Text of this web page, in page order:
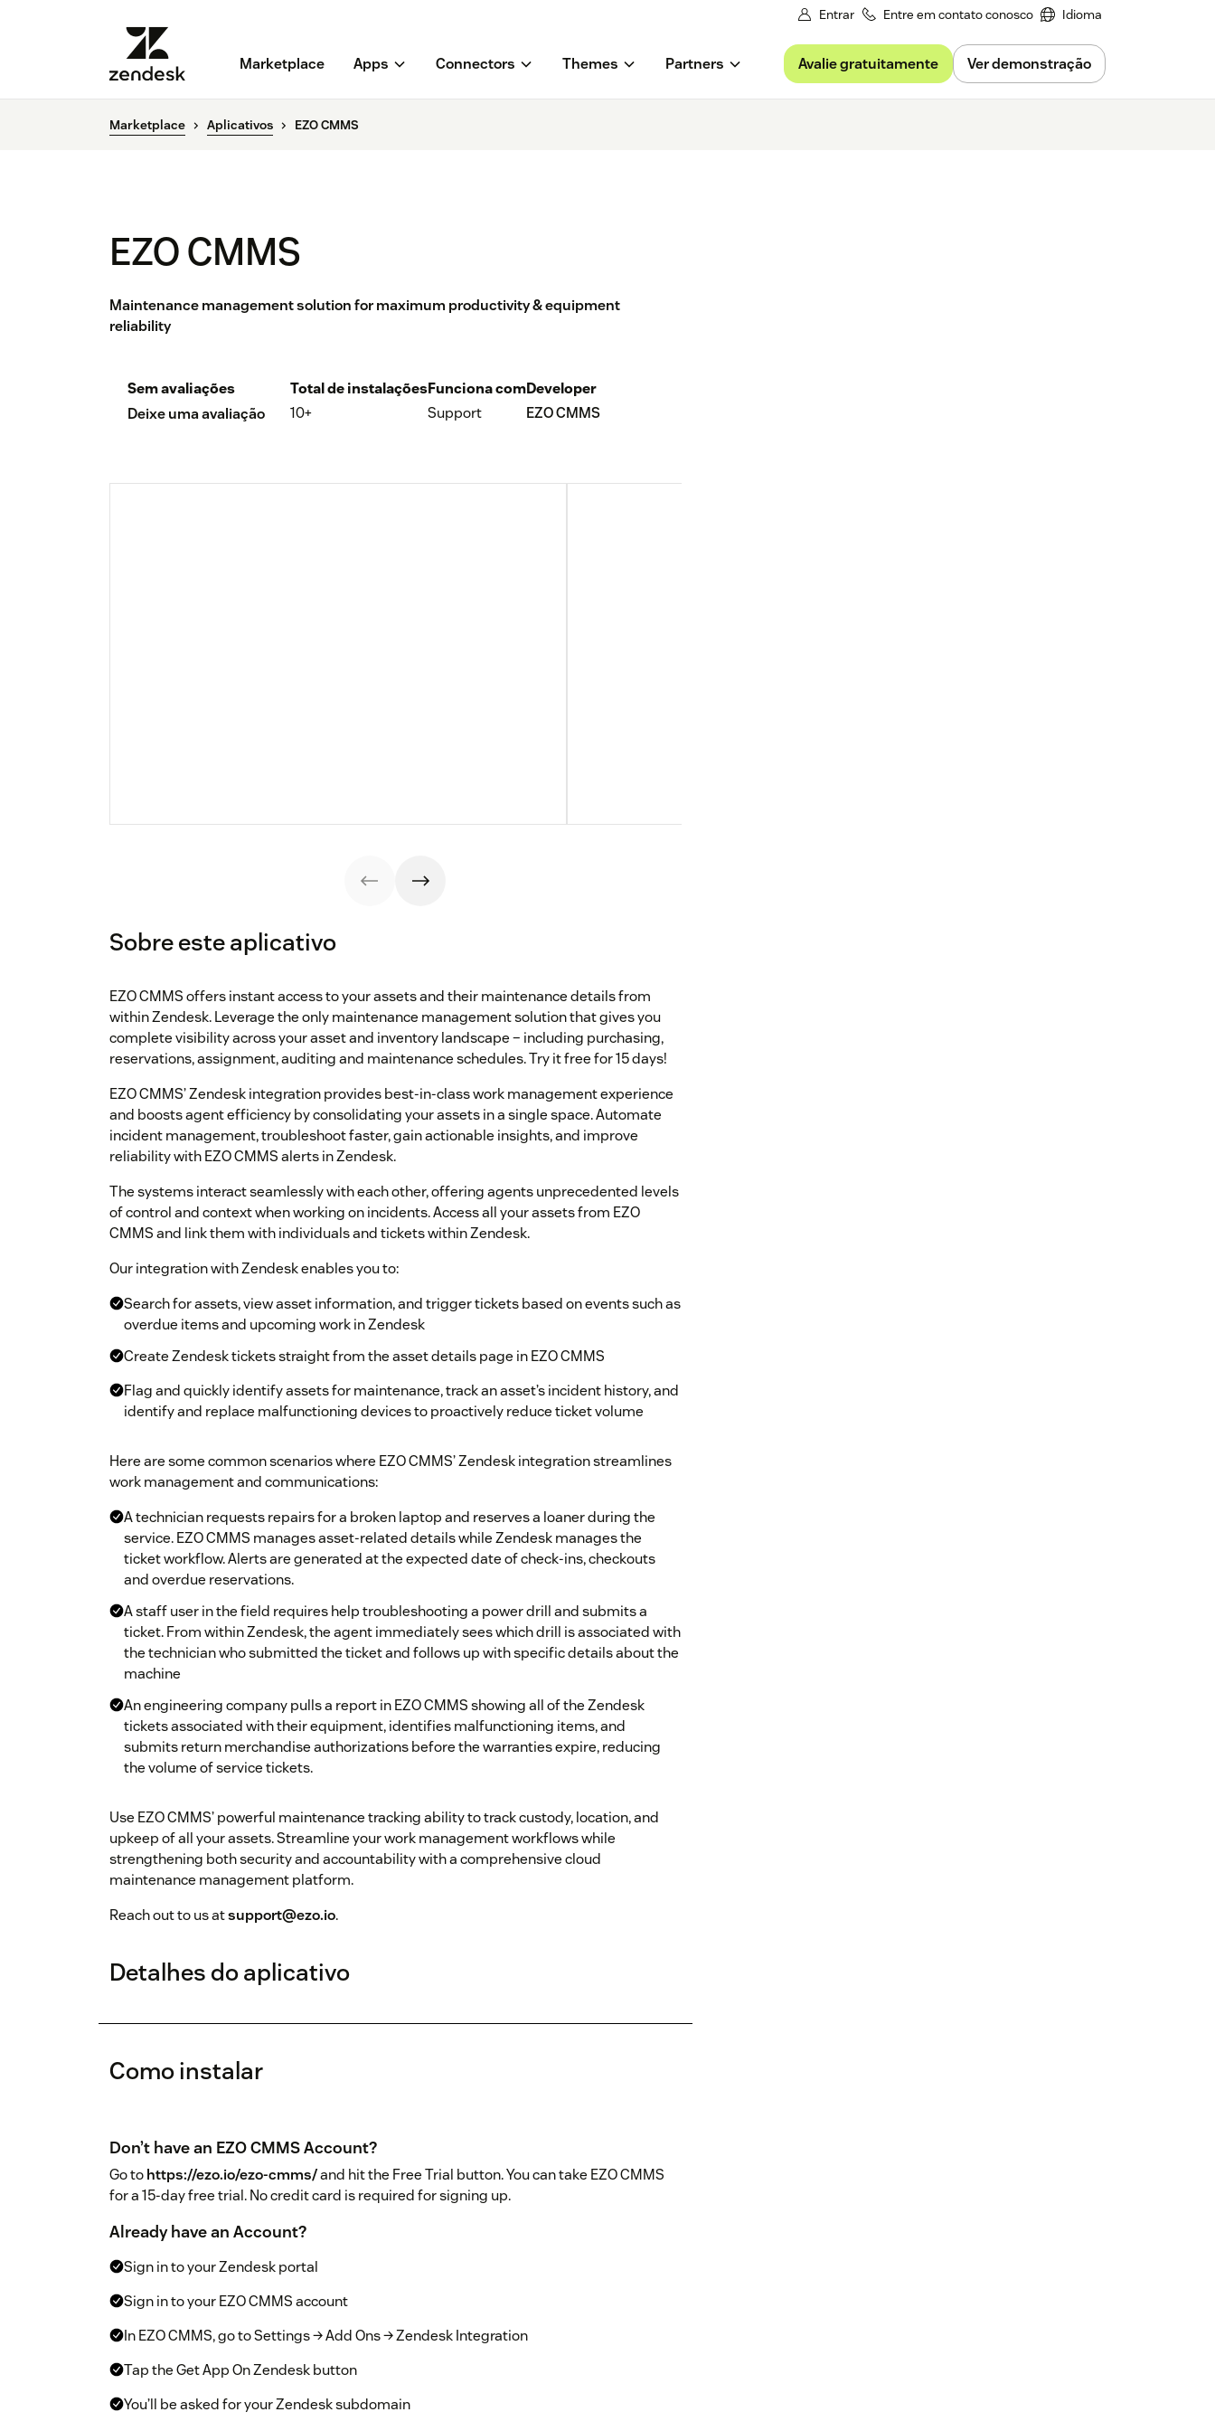
Entrar Entre em contato conosco Idioma
Marketplace Apps Connectors Themes Partners Avalie gratuitamente Ver demonstração
Marketplace Aplicativos EZO CMMS
EZO CMMS
Maintenance management solution for maximum productivity & equipment
reliability
Sem avaliações
Deixe uma avaliação
Total de instalações
10+
Funciona com
Support
Developer
EZO CMMS
Sobre este aplicativo
EZO CMMS offers instant access to your assets and their maintenance details from
within Zendesk. Leverage the only maintenance management solution that gives you
complete visibility across your asset and inventory landscape – including purchasing,
reservations, assignment, auditing and maintenance schedules. Try it free for 15 days!
EZO CMMS’ Zendesk integration provides best-in-class work management experience
and boosts agent efficiency by consolidating your assets in a single space. Automate
incident management, troubleshoot faster, gain actionable insights, and improve
reliability with EZO CMMS alerts in Zendesk.
The systems interact seamlessly with each other, offering agents unprecedented levels
of control and context when working on incidents. Access all your assets from EZO
CMMS and link them with individuals and tickets within Zendesk.
Our integration with Zendesk enables you to:
Search for assets, view asset information, and trigger tickets based on events such as
overdue items and upcoming work in Zendesk
Create Zendesk tickets straight from the asset details page in EZO CMMS
Flag and quickly identify assets for maintenance, track an asset’s incident history, and
identify and replace malfunctioning devices to proactively reduce ticket volume
Here are some common scenarios where EZO CMMS’ Zendesk integration streamlines
work management and communications:
A technician requests repairs for a broken laptop and reserves a loaner during the
service. EZO CMMS manages asset-related details while Zendesk manages the
ticket workflow. Alerts are generated at the expected date of check-ins, checkouts
and overdue reservations.
A staff user in the field requires help troubleshooting a power drill and submits a
ticket. From within Zendesk, the agent immediately sees which drill is associated with
the technician who submitted the ticket and follows up with specific details about the
machine
An engineering company pulls a report in EZO CMMS showing all of the Zendesk
tickets associated with their equipment, identifies malfunctioning items, and
submits return merchandise authorizations before the warranties expire, reducing
the volume of service tickets.
Use EZO CMMS’ powerful maintenance tracking ability to track custody, location, and
upkeep of all your assets. Streamline your work management workflows while
strengthening both security and accountability with a comprehensive cloud
maintenance management platform.
Reach out to us atsupport@ezo.io.
Detalhes do aplicativo
Como instalar
Don’t have an EZO CMMS Account?
Go tohttps://ezo.io/ezo-cmms/and hit the Free Trial button. You can take EZO CMMS
for a 15-day free trial. No credit card is required for signing up.
Already have an Account?
Sign in to your Zendesk portal
Sign in to your EZO CMMS account
In EZO CMMS, go to Settings → Add Ons → Zendesk Integration
Tap the Get App On Zendesk button
You’ll be asked for your Zendesk subdomain